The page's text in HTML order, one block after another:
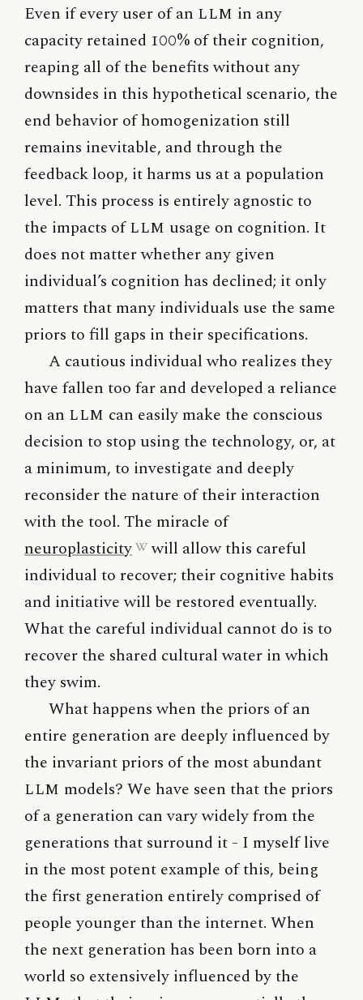
Even if every user of an LLM in any
capacity retained 100% of their cognition,
reaping all of the benefits without any
downsides in this hypothetical scenario, the
end behavior of homogenization still
remains inevitable, and through the
feedback loop, it harms us at a population
level. This process is entirely agnostic to
the impacts ofLLM usage on cognition. It
does not matter whether any given
individual’s cognition has declined; it only
matters that many individuals use the same
priors to fill gaps in their specifications.
A cautious individual who realizes they
have fallen too far and developed a reliance
on an LLM can easily make the conscious
decision to stop using the technology, or, at
a minimum, to investigate and deeply
reconsider the nature of their interaction
with the tool. The miracle of
neuroplasticity
will allow this careful
individual to recover; their cognitive habits
and initiative will be restored eventually.
What the careful individual cannot do is to
recover the shared cultural water in which
they swim.
What happens when the priors of an
entire generation are deeply influenced by
the invariant priors of the most abundant
LLM models? We have seen that the priors
of a generation can vary widely from the
generations that surround it - I myself live
in the most potent example of this, being
the first generation entirely comprised of
people younger than the internet. When
the next generation has been born into a
world so extensively influenced by the